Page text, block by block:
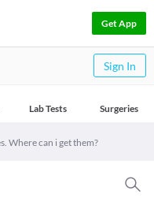
Get App
Sign In
Lab Tests Surgeries
Where can i get them?